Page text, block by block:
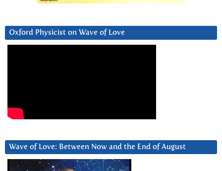
Oxford Physicist on Wave of Love
Wave of Love: Between Now and the End of August
Video